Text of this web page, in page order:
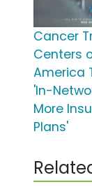
Cancer
Centers
America
'In-
More
Plans'